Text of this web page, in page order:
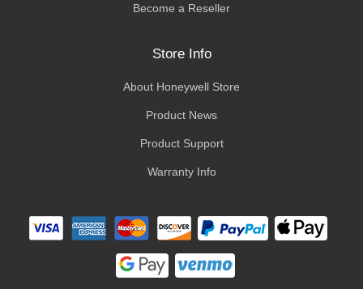
Become a Reseller
Store Info
About Honeywell Store
Product News
Product Support
Warranty Info